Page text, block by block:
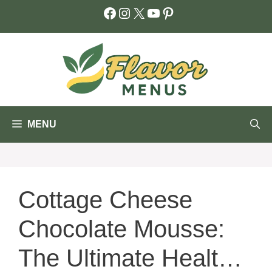
Facebook
Instagram
X YouTube
Pinterest
MENU
Cottage Cheese
Chocolate Mousse:
The Ultimate Healthy